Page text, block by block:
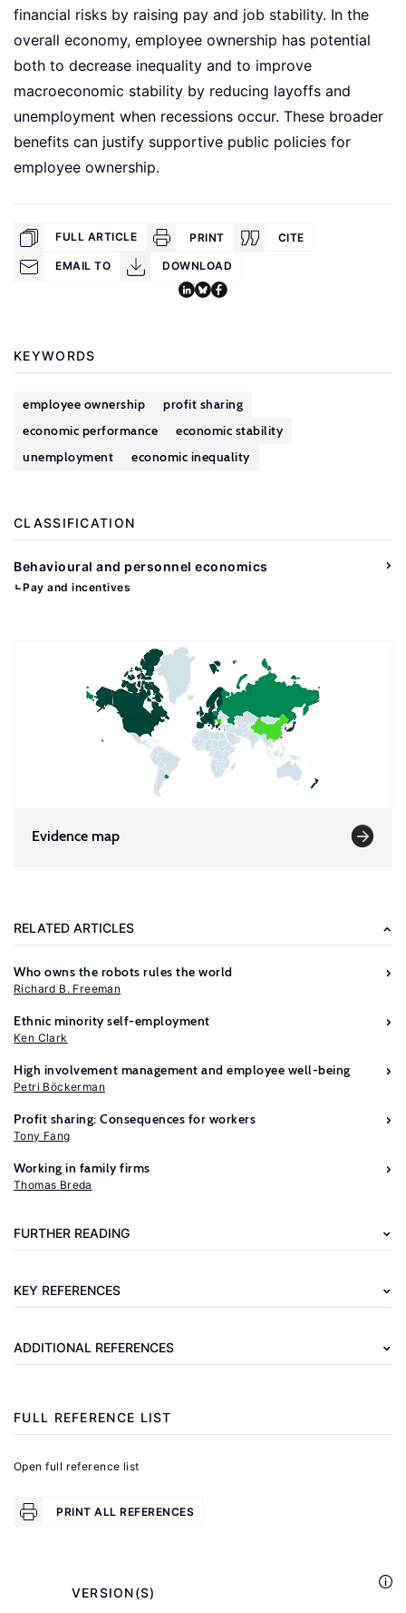
financial risks by raising pay and job stability. In the
overall economy, employee ownership has potential
both to decrease inequality and to improve
macroeconomic stability by reducing layoffs and
unemployment when recessions occur. These broader
benefits can justify supportive public policies for
employee ownership.
FULL ARTICLE PRINT CITE
EMAIL TO DOWNLOAD
KEYWORDS
employee ownership
profit sharing
economic performance
economic stability
unemployment
economic inequality
CLASSIFICATION
Behavioural and personnel economics
Pay and incentives
Evidence map
RELATED ARTICLES
Who owns the robots rules the world
Richard B. Freeman
Ethnic minority self-employment
Ken Clark
High involvement management and employee well-being
Petri Böckerman
Profit sharing: Consequences for workers
Tony Fang
Working in family firms
Thomas Breda
FURTHER READING
KEY REFERENCES
ADDITIONAL REFERENCES
Further
reading
Mygind,
Poulsen,
pros
and
cons
a
FULL REFERENCE LIST
Open full reference list
PRINT ALL REFERENCES